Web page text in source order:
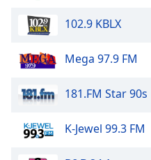
Picture-
Picture
Fullscreen
This
window.
102.9 KBLX
Mega 97.9 FM
181.FM Star 90s
K-Jewel 99.3 FM